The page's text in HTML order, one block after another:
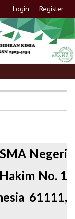
Login Register
Negeri
No. 1
61111,